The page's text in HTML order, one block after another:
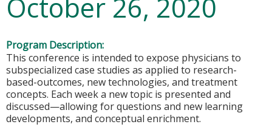
October 26, 2020
Program Description:
This conference is intended to expose physicians to
subspecialized case studies as applied to research-
based-outcomes, new technologies, and treatment
concepts. Each week a new topic is presented and
discussed—allowing for questions and new learning
developments, and conceptual enrichment.